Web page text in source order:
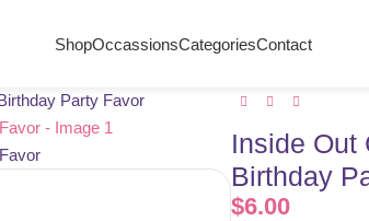
ShopOccassionsCategoriesContact
Party Favor
Inside Out
Birthday
$6.00